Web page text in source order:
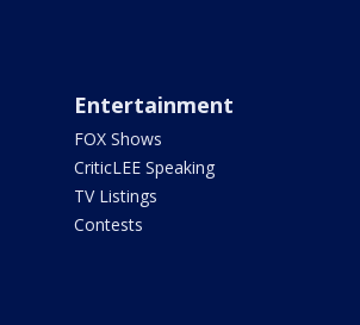
Entertainment
FOX Shows
CriticLEE Speaking
TV Listings
Contests